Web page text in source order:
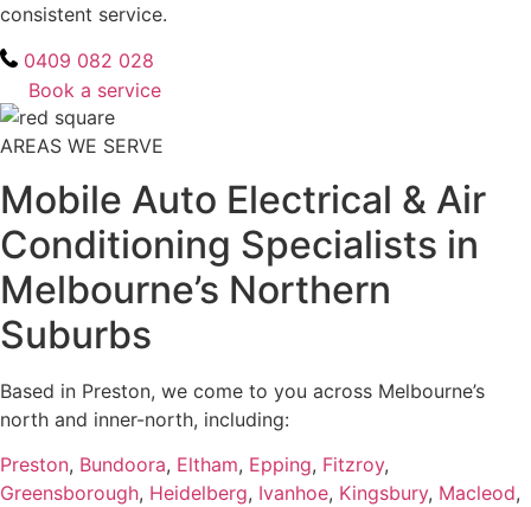
consistent service.
0409 082 028
Book a service
AREAS WE SERVE
Mobile Auto Electrical & Air
Conditioning Specialists in
Melbourne’s Northern
Suburbs
Based in Preston, we come to you across Melbourne’s
north and inner-north, including:
Preston, Bundoora, Eltham, Epping, Fitzroy,
Greensborough, Heidelberg, Ivanhoe, Kingsbury, Macleod,